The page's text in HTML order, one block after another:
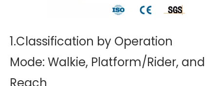
1.Classification by Operation
Mode: Walkie, Platform/Rider, and